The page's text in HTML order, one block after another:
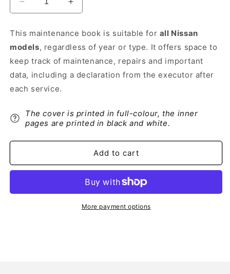
Decrease
quantity
Nissan
Maintenance
Book
Dutch
Increase
quantity
Nissan
Maintenance
Book
|
Dutch
This maintenance book is suitable for all Nissan
models, regardless of year or type. It offers space to
keep track of maintenance, repairs and important
data, including a declaration from the executor after
each service.
The cover is printed in full-colour, the inner
pages are printed in black and white.
Add to cart
More payment options